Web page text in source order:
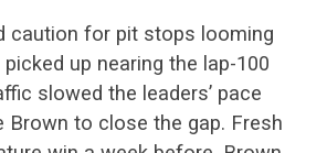
caution for pit stops looming
up nearing the lap-100
slowed the leaders’ pace
Brown to close the gap. Fresh